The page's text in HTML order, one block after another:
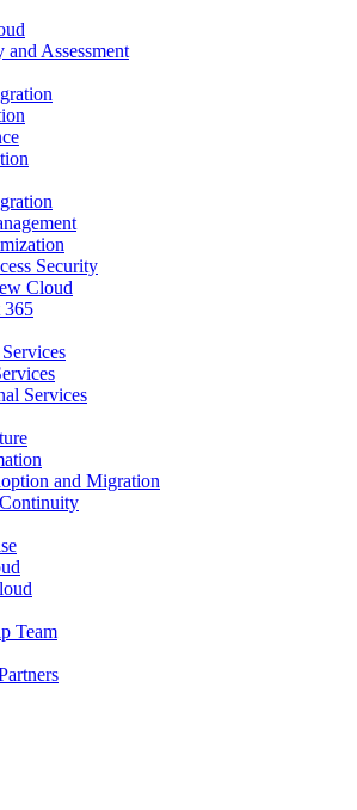
and Assessment
Security
Cloud
365
Services
and Migration
Team